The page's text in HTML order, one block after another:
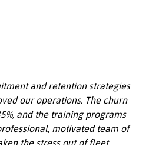
and retention strategies
our operations. The churn
and the training programs
motivated team of
the stress out of fleet